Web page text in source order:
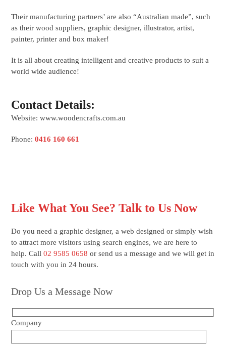
Their manufacturing partners’ are also “Australian made”, such
as their wood suppliers, graphic designer, illustrator, artist,
painter, printer and box maker!
It is all about creating intelligent and creative products to suit a
world wide audience!
Contact Details:
Website: www.woodencrafts.com.au
Phone:0416 160 661
Like What You See? Talk to Us Now
Do you need a graphic designer, a web designed or simply wish
to attract more visitors using search engines, we are here to
help. Call02 9585 0658 or send us a message and we will get in
touch with you in 24 hours.
Drop Us a Message Now
Company